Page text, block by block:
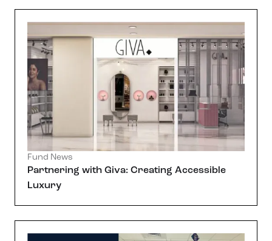
Fund News
Partnering with Giva: Creating Accessible
Luxury